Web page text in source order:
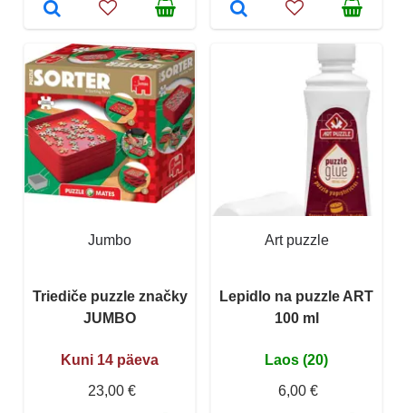
Jumbo
Triediče puzzle značky
JUMBO
Kuni 14 päeva
23,00 €
Art puzzle
Lepidlo na puzzle ART
100 ml
Laos (20)
6,00 €